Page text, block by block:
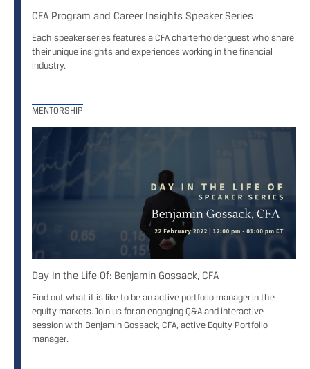
CFA Program and Career Insights Speaker Series
Each speaker series features a CFA charterholder guest who share
their unique insights and experiences working in the financial
industry.
MENTORSHIP
Day In the Life Of: Benjamin Gossack, CFA
Find out what it is like to be an active portfolio manager in the
equity markets. Join us for an engaging Q&A and interactive
session with Benjamin Gossack, CFA, active Equity Portfolio
manager.